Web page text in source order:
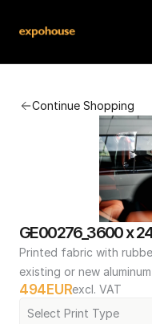
Continue Shopping
GE00276_3600 x
Printed fabric with
existing or new
494 EURexcl. VAT
Select Print Type